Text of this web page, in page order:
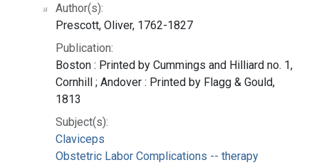
Author(s):
Prescott, Oliver, 1762-1827
Publication:
Boston : Printed by Cummings and Hilliard no. 1,
Cornhill ; Andover : Printed by Flagg & Gould,
1813
Subject(s):
Claviceps
Obstetric Labor Complications -- therapy